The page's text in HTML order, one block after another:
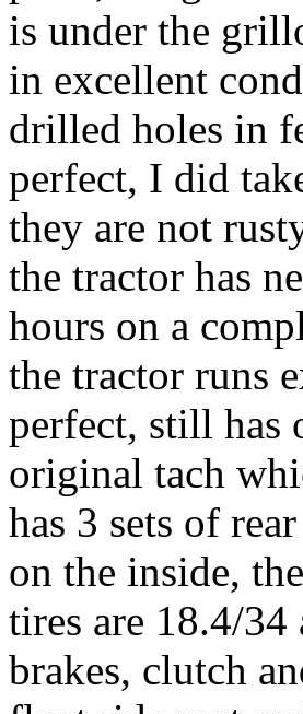
is under the
in excellent
drilled holes in
perfect, I did
they are not
the tractor has
hours on a
the tractor runs
perfect, still has
original tach
has 3 sets of
on the inside,
tires are 18.4/
brakes, clutch